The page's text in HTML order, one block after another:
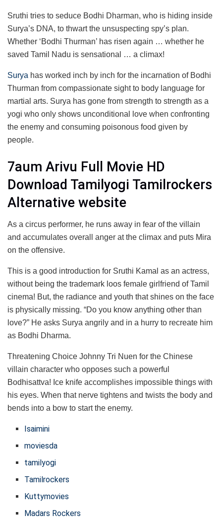
Sruthi tries to seduce Bodhi Dharman, who is hiding inside
Surya’s DNA, to thwart the unsuspecting spy’s plan.
Whether ‘Bodhi Thurman’ has risen again … whether he
saved Tamil Nadu is sensational … a climax!
Surya has worked inch by inch for the incarnation of Bodhi
Thurman from compassionate sight to body language for
martial arts. Surya has gone from strength to strength as a
yogi who only shows unconditional love when confronting
the enemy and consuming poisonous food given by
people.
7aum Arivu Full Movie HD
Download Tamilyogi Tamilrockers
Alternative website
As a circus performer, he runs away in fear of the villain
and accumulates overall anger at the climax and puts Mira
on the offensive.
This is a good introduction for Sruthi Kamal as an actress,
without being the trademark loos female girlfriend of Tamil
cinema! But, the radiance and youth that shines on the face
is physically missing. “Do you know anything other than
love?” He asks Surya angrily and in a hurry to recreate him
as Bodhi Dharma.
Threatening Choice Johnny Tri Nuen for the Chinese
villain character who opposes such a powerful
Bodhisattva! Ice knife accomplishes impossible things with
his eyes. When that nerve tightens and twists the body and
bends into a bow to start the enemy.
Isaimini
moviesda
tamilyogi
Tamilrockers
Kuttymovies
Madars Rockers